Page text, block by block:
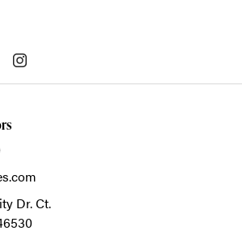
Dr. Ct.